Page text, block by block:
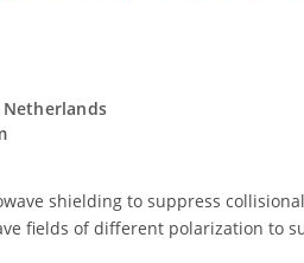
Netherlands
shielding to suppress
fields of different polarization to